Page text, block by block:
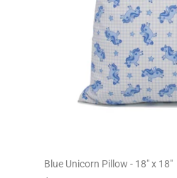
Blue Unicorn Pillow - 18" x 18"